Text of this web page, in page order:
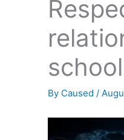
By Caused/